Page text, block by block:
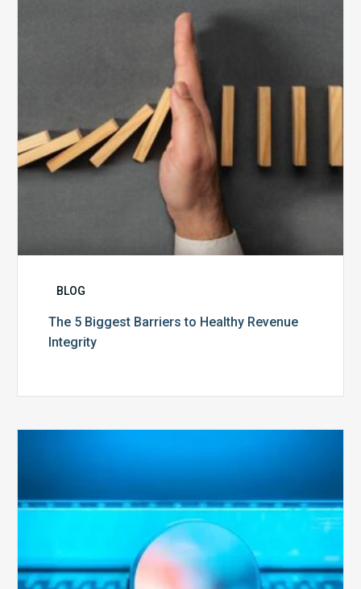
to
Healthy
Revenue
Integrity
BLOG
The 5 Biggest Barriers to Healthy Revenue
Integrity
to
Billing
Compliance
Audits